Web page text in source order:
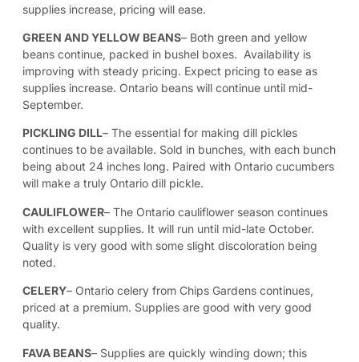
supplies increase, pricing will ease.
GREEN AND YELLOW BEANS– Both green and yellow
beans continue, packed in bushel boxes. Availability is
improving with steady pricing. Expect pricing to ease as
supplies increase. Ontario beans will continue until mid-
September.
PICKLING DILL– The essential for making dill pickles
continues to be available. Sold in bunches, with each bunch
being about 24 inches long. Paired with Ontario cucumbers
will make a truly Ontario dill pickle.
CAULIFLOWER– The Ontario cauliflower season continues
with excellent supplies. It will run until mid-late October.
Quality is very good with some slight discoloration being
noted.
CELERY– Ontario celery from Chips Gardens continues,
priced at a premium. Supplies are good with very good
quality.
FAVA BEANS– Supplies are quickly winding down; this